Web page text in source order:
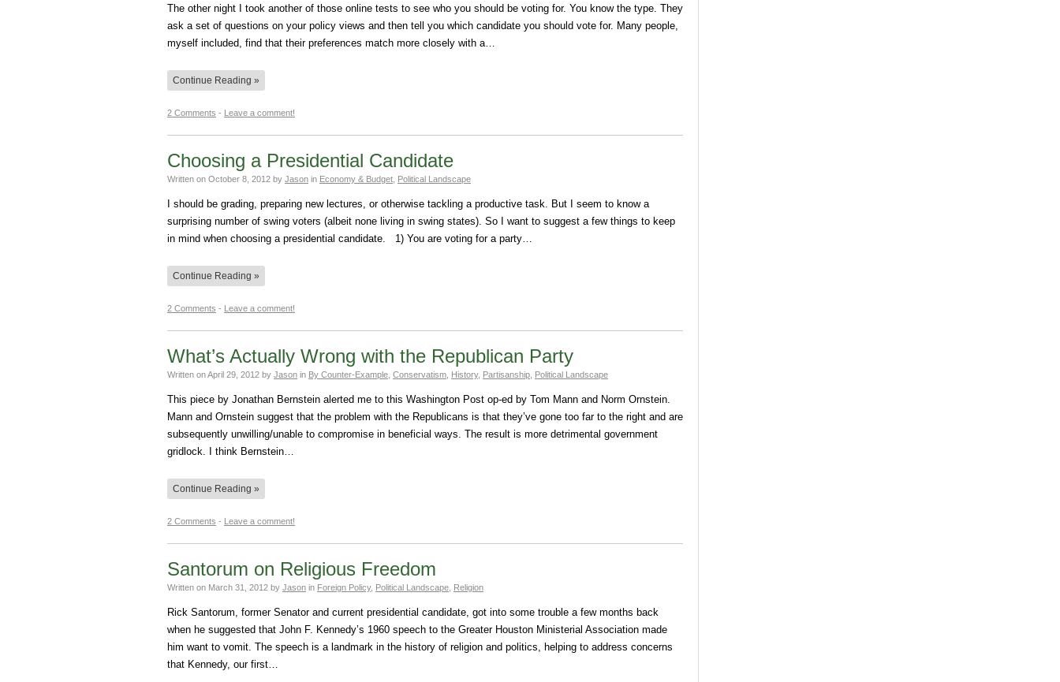
The other night I took another of those online tests to see who you should be voting for. You know the type. They
ask a set of questions on your policy views and then tell you which candidate you should vote for. Many people,
myself included, find that their preferences match more closely with a…
Continue Reading »
2 Comments - Leave a comment!
Choosing a Presidential Candidate
Written on October 8, 2012 by Jason in Economy & Budget Political Landscape
I should be grading, preparing new lectures, or otherwise tackling a productive task. But I seem to know a
surprising number of swing voters (albeit none living in swing states). So I want to suggest a few things to keep
in mind when choosing a presidential candidate. 1) You are voting for a party…
Continue Reading »
2 Comments - Leave a comment!
What’s Actually Wrong with the Republican Party
Written onApril 29, 2012 by Jason in By Counter-Example Conservatism History, Partisanship Political Landscape
This piece by Jonathan Bernstein alerted me to this Washington Post op-ed by Tom Mann and Norm Ornstein.
Mann and Ornstein suggest that the problem with the Republicans is that they’ve gone too far to the right and are
subsequently unwilling/unable to compromise in beneficial ways. The result is more detrimental government
gridlock. I think Bernstein…
Continue Reading »
2 Comments - Leave a comment!
Santorum on Religious Freedom
Written on March 31, 2012 by Jason in Foreign Policy, Political Landscape Religion
Rick Santorum, former Senator and current presidential candidate, got into some trouble a few months back
when he suggested that John F. Kennedy’s 1960 speech to the Greater Houston Ministerial Association made
him want to vomit. The speech is a landmark in the history of religion and politics, helping to address concerns
that Kennedy, our first…